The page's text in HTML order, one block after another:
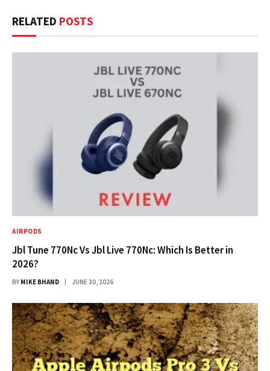
RELATED POSTS
AIRPODS
Jbl Tune 770Nc Vs Jbl Live 770Nc: Which Is Better in
2026?
BY MIKE BHAND JUNE 30, 2026